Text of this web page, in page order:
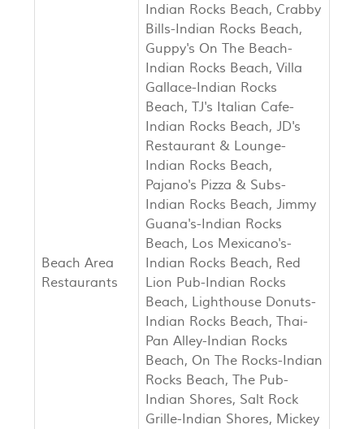
Beach Area
Restaurants
Indian Rocks Beach, Crabby
Bills-Indian Rocks Beach,
Guppy's On The Beach-
Indian Rocks Beach, Villa
Gallace-Indian Rocks
Beach, TJ's Italian Cafe-
Indian Rocks Beach, JD's
Restaurant & Lounge-
Indian Rocks Beach,
Pajano's Pizza & Subs-
Indian Rocks Beach, Jimmy
Guana's-Indian Rocks
Beach, Los Mexicano's-
Indian Rocks Beach, Red
Lion Pub-Indian Rocks
Beach, Lighthouse Donuts-
Indian Rocks Beach, Thai-
Pan Alley-Indian Rocks
Beach, On The Rocks-Indian
Rocks Beach, The Pub-
Indian Shores, Salt Rock
Grille-Indian Shores, Mickey